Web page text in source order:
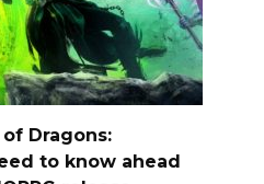
Dragons:
to know ahead